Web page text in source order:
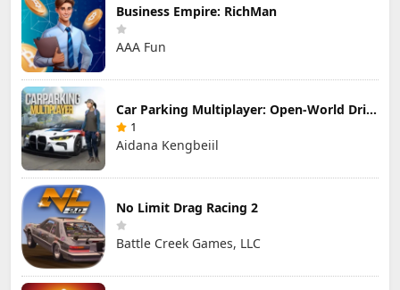
Business Empire: RichMan
AAA Fun
Car Parking Multiplayer: Open-World Driving Tuning Simulator
1
Aidana Kengbeiil
No Limit Drag Racing 2
Battle Creek Games, LLC